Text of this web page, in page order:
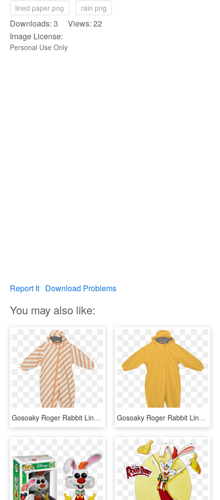
lined paper png
rain png
Downloads: 3 Views: 22
Image License:
Personal Use Only
Report It Download Problems
You may also like:
Gosoaky Roger Rabbit Lined Rain Suit - Gosoaky Roger Rabbit, HD Png Download Gosoaky Roger Rabbit Lined Rain Suit - Hoodie, HD Png Download